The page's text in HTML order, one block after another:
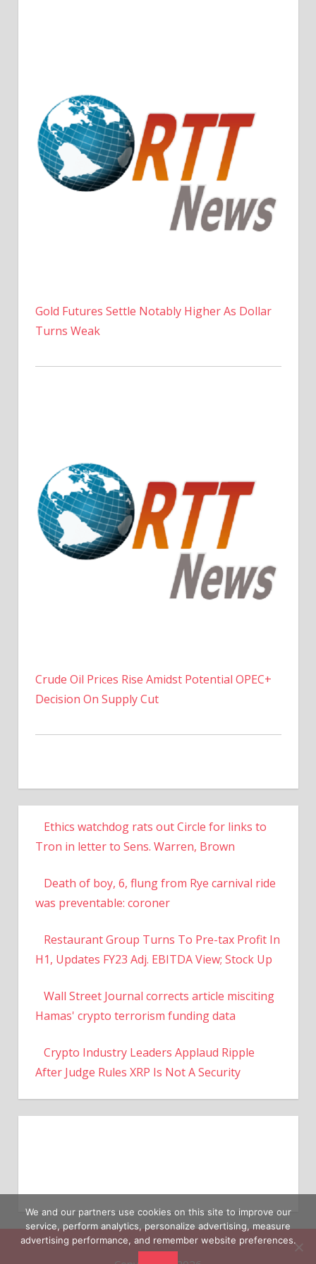
Gold Futures Settle Notably Higher As Dollar
Turns Weak
Crude Oil Prices Rise Amidst Potential OPEC+
Decision On Supply Cut
Ethics watchdog rats out Circle for links to
Tron in letter to Sens. Warren, Brown
Death of boy, 6, flung from Rye carnival ride
was preventable: coroner
Restaurant Group Turns To Pre-tax Profit In
H1, Updates FY23 Adj. EBITDA View; Stock Up
Wall Street Journal corrects article misciting
Hamas' crypto terrorism funding data
Crypto Industry Leaders Applaud Ripple
After Judge Rules XRP Is Not A Security
We and our partners use cookies on this site to improve our
service, perform analytics, personalize advertising, measure
advertising performance, and remember website preferences.